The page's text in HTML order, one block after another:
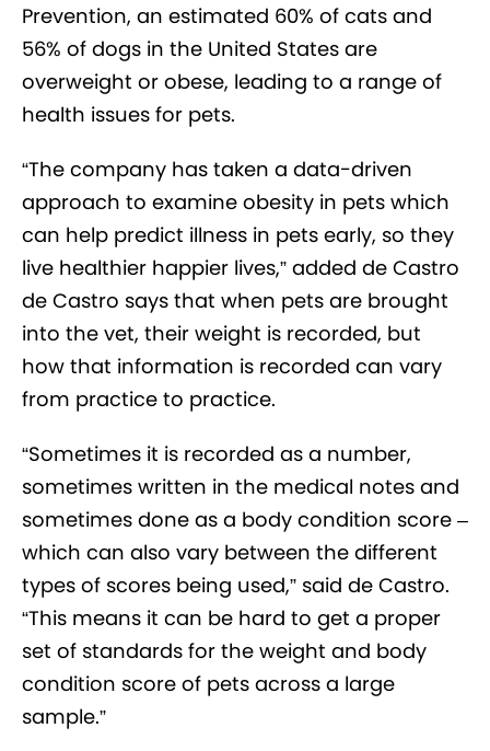
Prevention, an estimated 60% of cats and
56% of dogs in the United States are
overweight or obese, leading to a range of
health issues for pets.
“The company has taken a data-driven
approach to examine obesity in pets which
can help predict illness in pets early, so they
live healthier happier lives,” added de Castro
de Castro says that when pets are brought
into the vet, their weight is recorded, but
how that information is recorded can vary
from practice to practice.
“Sometimes it is recorded as a number,
sometimes written in the medical notes and
sometimes done as a body condition score –
which can also vary between the different
types of scores being used,” said de Castro.
“This means it can be hard to get a proper
set of standards for the weight and body
condition score of pets across a large
sample.”